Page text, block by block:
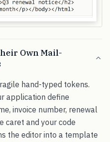
Own Mail-
hand-typed tokens.
application define
invoice number, renewal
caret and your code
the editor into a template